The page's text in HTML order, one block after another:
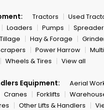
Tractors
Used
Loaders Pumps
Hay & Forage
Power Harrow
Wheels & Tires View all
Equipment:
Aerial
Cranes Forklifts
Other Lifts & Handlers